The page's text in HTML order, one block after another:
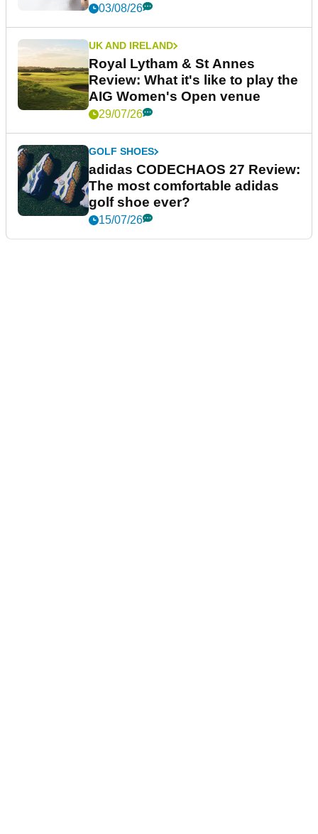
03/08/26
UK AND IRELAND
Royal Lytham & St Annes
Review: What it's like to play the
AIG Women's Open venue
29/07/26
GOLF SHOES
adidas CODECHAOS 27 Review:
The most comfortable adidas
golf shoe ever?
15/07/26